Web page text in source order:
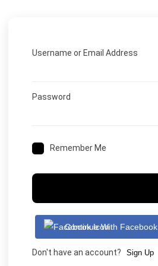
Username or Email Address
Password
Remember Me
Continue With Facebook
Don't have an account? Sign Up